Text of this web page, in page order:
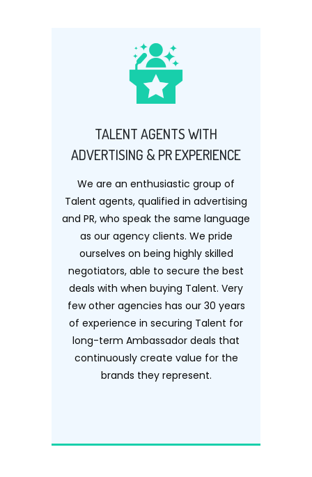
TALENT AGENTS WITH
ADVERTISING & PR EXPERIENCE
We are an enthusiastic group of
Talent agents, qualified in advertising
and PR, who speak the same language
as our agency clients. We pride
ourselves on being highly skilled
negotiators, able to secure the best
deals with when buying Talent. Very
few other agencies has our 30 years
of experience in securing Talent for
long-term Ambassador deals that
continuously create value for the
brands they represent.